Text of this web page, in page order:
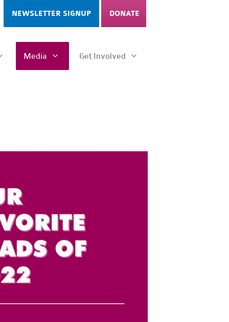
NEWSLETTER SIGNUP DONATE
Media Get Involved